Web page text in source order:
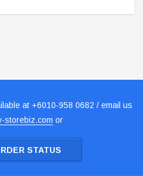
at +6010-958 0682 / email us
storebiz.com or
STATUS